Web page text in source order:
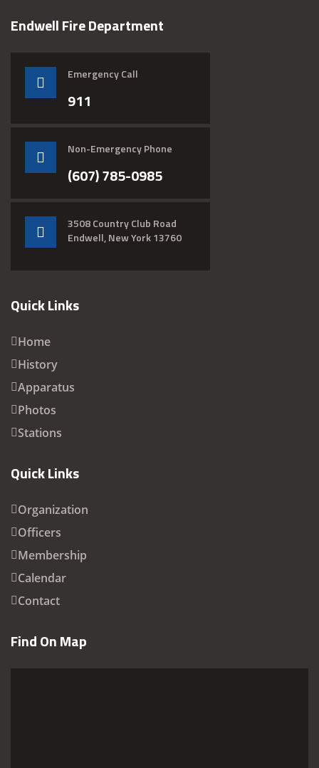
Endwell Fire Department
Emergency Call
911
Non-Emergency Phone
(607) 785-0985
3508 Country Club Road
Endwell, New York 13760
Quick Links
Home
History
Apparatus
Photos
Stations
Quick Links
Organization
Officers
Membership
Calendar
Contact
Find On Map